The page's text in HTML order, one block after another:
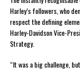
Harley’s followers, who
respect the defining
Harley-Davidson Vice-
Strategy.
“It was a big challenge,